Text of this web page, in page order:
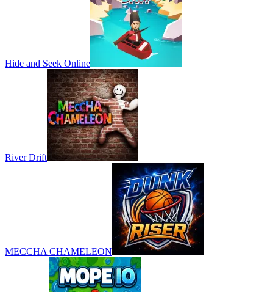
Hide and Seek Online
River Drift
MECCHA CHAMELEON